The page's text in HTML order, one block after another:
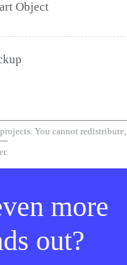
Object
You cannot
more
out?